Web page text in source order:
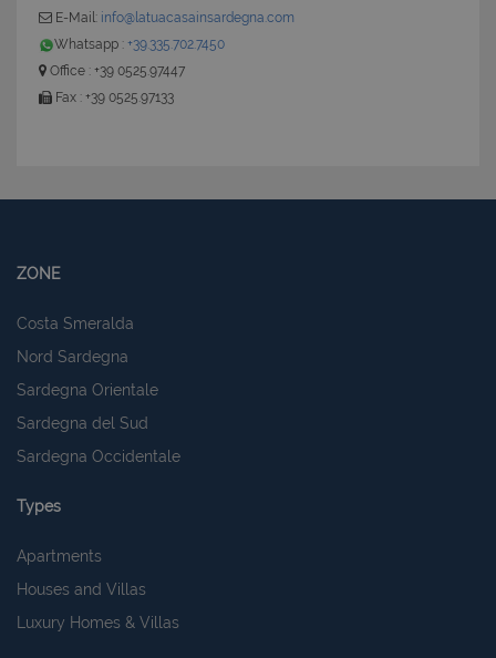
E-Mail: info@latuacasainsardegna.com
Whatsapp : +39.335.702.7450
Office : +39 0525.97447
Fax : +39 0525.97133
ZONE
Costa Smeralda
Nord Sardegna
Sardegna Orientale
Sardegna del Sud
Sardegna Occidentale
Types
Apartments
Houses and Villas
Luxury Homes & Villas